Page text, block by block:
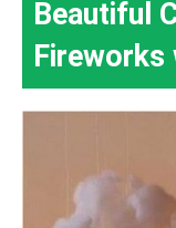
Beautiful
Fireworks